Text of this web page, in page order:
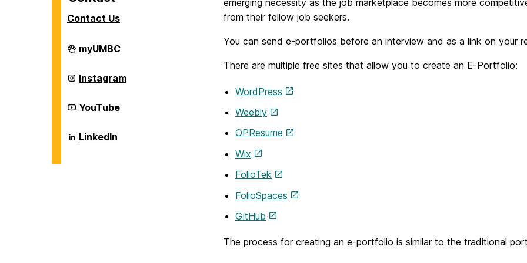
Contact Us
Career
Center
myUMBC
Career
Center
Instagram
Career
Center
YouTube
Career
Center
LinkedIn
emerging necessity as the job marketplace becomes more
from their fellow job seekers.
You can send e-portfolios before an interview and as a link on your
There are multiple free sites that allow you to create an E-Portfolio:
WordPress
Weebly
OPResume
Wix
FolioTek
FolioSpaces
GitHub
The process for creating an e-portfolio is similar to the traditional